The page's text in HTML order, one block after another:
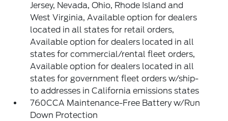
Jersey, Nevada, Ohio, Rhode Island and
West Virginia, Available option for dealers
located in all states for retail orders,
Available option for dealers located in all
states for commercial/rental fleet orders,
Available option for dealers located in all
states for government fleet orders w/ship-
to addresses in California emissions states
760CCA Maintenance-Free Battery w/Run
Down Protection